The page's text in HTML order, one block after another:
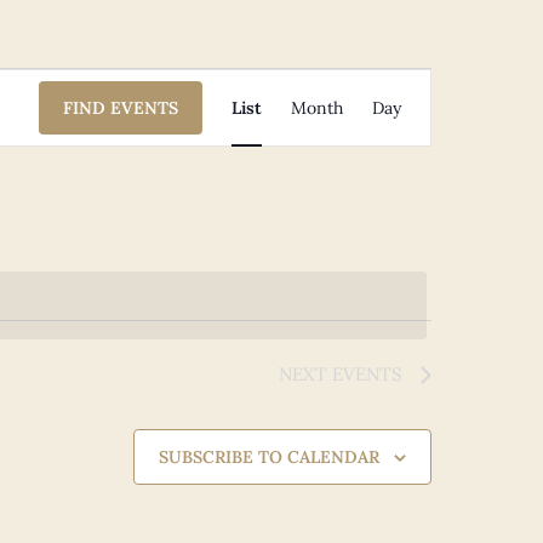
FIND EVENTS
Views
Navigation
List Month Day
NEXT EVENTS
SUBSCRIBE TO CALENDAR